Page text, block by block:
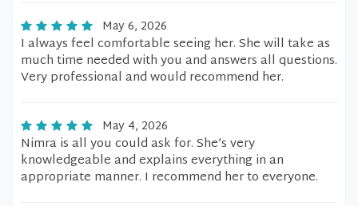
May 6, 2026
I always feel comfortable seeing her. She will take as
much time needed with you and answers all questions.
Very professional and would recommend her.
May 4, 2026
Nimra is all you could ask for. She’s very
knowledgeable and explains everything in an
appropriate manner. I recommend her to everyone.